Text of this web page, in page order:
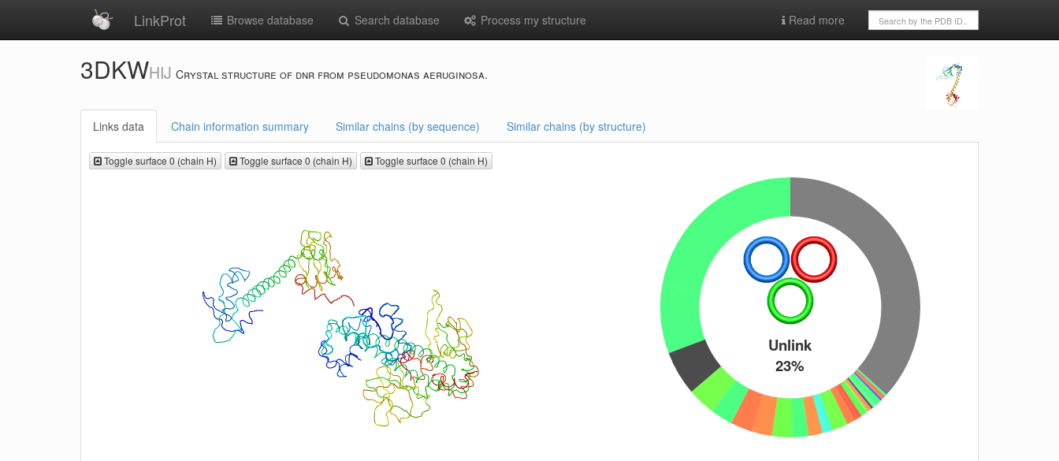
LinkProt Browse database Search database Process my structure Read more
3DKWHIJ Crystal structure of dnr from pseudomonas aeruginosa.
Links data Chain information summary Similar chains (by sequence) Similar chains (by structure)
Toggle surface 0 (chain H) Toggle surface 0 (chain H) Toggle surface 0 (chain H)
Unlink
23%